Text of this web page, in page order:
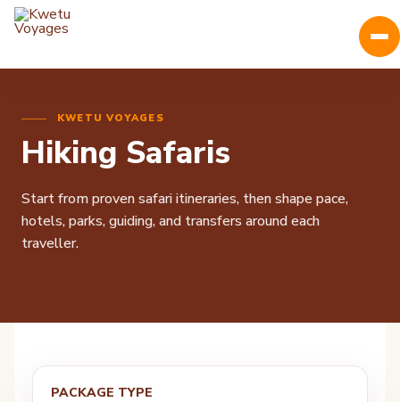
KWETU VOYAGES
Hiking Safaris
Start from proven safari itineraries, then shape pace,
hotels, parks, guiding, and transfers around each
traveller.
PACKAGE TYPE